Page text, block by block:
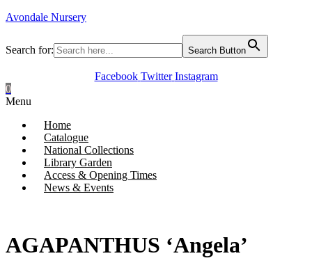
Avondale Nursery
Search for: Search Button
Facebook Twitter Instagram
0
Menu
Home
Catalogue
National Collections
Library Garden
Access & Opening Times
News & Events
AGAPANTHUS ‘Angela’